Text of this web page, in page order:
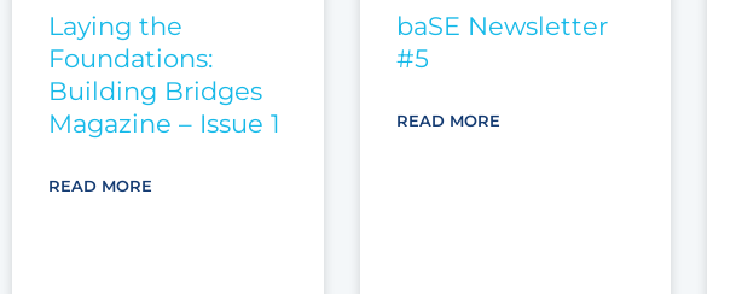
Laying the
Foundations:
Building Bridges
Magazine – Issue 1
READ MORE
baSE Newsletter
#5
READ MORE